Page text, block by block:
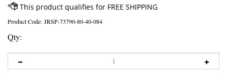
Product Code: JRSP-73790-80-40-084
Qty: